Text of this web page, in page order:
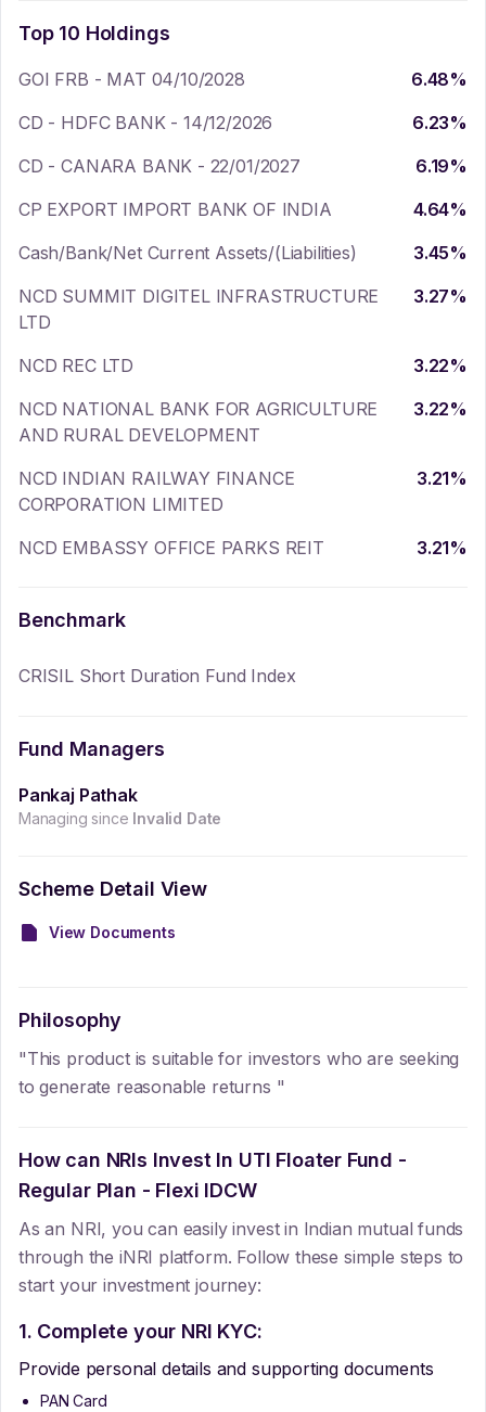
Top 10 Holdings
GOI FRB - MAT 04/10/2028 6.48%
CD - HDFC BANK - 14/12/2026
6.23%
CD - CANARA BANK - 22/01/2027
6.19%
CP EXPORT IMPORT BANK OF INDIA
4.64%
Cash/Bank/Net Current Assets/(Liabilities)
3.45%
NCD SUMMIT DIGITEL INFRASTRUCTURE
LTD
3.27%
NCD REC LTD 3.22%
NCD NATIONAL BANK FOR AGRICULTURE
AND RURAL DEVELOPMENT
3.22%
NCD INDIAN RAILWAY FINANCE
CORPORATION LIMITED
3.21%
NCD EMBASSY OFFICE PARKS REIT 3.21%
Benchmark
CRISIL Short Duration Fund Index
Fund Managers
Pankaj Pathak
Managing since Invalid Date
Scheme Detail View
View Documents
Philosophy
"This product is suitable for investors who are seeking
to generate reasonable returns "
How can NRIs Invest In UTI Floater Fund -
Regular Plan - Flexi IDCW
As an NRI, you can easily invest in Indian mutual funds
through the iNRI platform. Follow these simple steps to
start your investment journey:
1. Complete your NRI KYC:
Provide personal details and supporting documents
PAN Card